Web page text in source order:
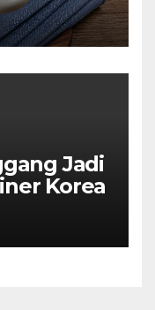
Jadi
Korea